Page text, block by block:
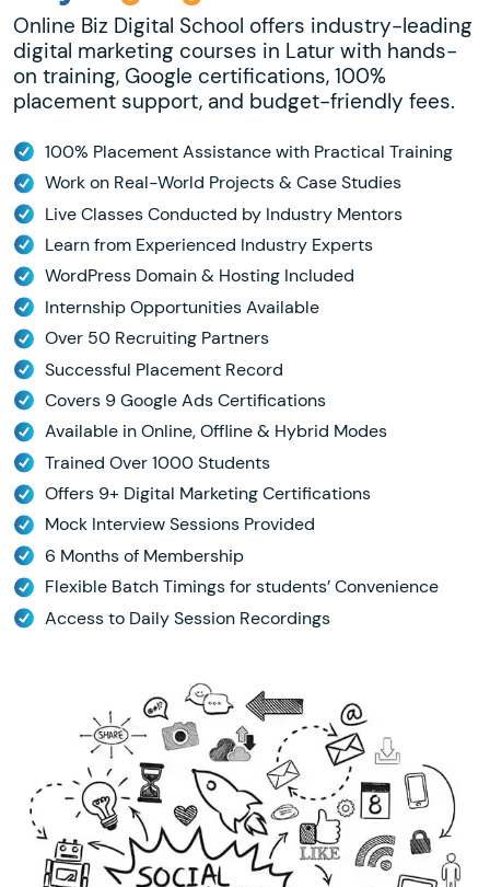
Online Biz Digital School offers industry-leading
digital marketing courses in Latur with hands-
on training, Google certifications, 100%
placement support, and budget-friendly fees.
100% Placement Assistance with Practical Training
Work on Real-World Projects & Case Studies
Live Classes Conducted by Industry Mentors
Learn from Experienced Industry Experts
WordPress Domain & Hosting Included
Internship Opportunities Available
Over 50 Recruiting Partners
Successful Placement Record
Covers 9 Google Ads Certifications
Available in Online, Offline & Hybrid Modes
Trained Over 1000 Students
Offers 9+ Digital Marketing Certifications
Mock Interview Sessions Provided
6 Months of Membership
Flexible Batch Timings for students’ Convenience
Access to Daily Session Recordings